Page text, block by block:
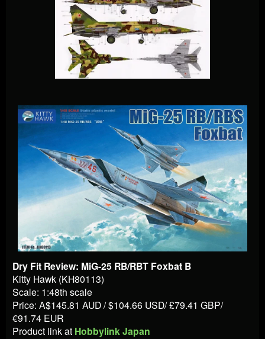
Dry Fit Review: MiG-25 RB/RBT Foxbat B
Kitty Hawk (KH80113)
Scale: 1:48th scale
Price: A$145.81 AUD / $104.66 USD/ £79.41 GBP/
€91.74 EUR
Product link at Hobbylink Japan